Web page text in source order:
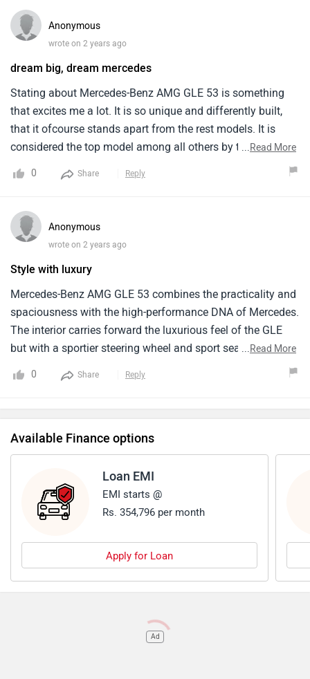
available for the vehicle, all of them looks great and
attractive.
Anonymous
wrote on 2 years ago
dream big, dream mercedes
Stating about Mercedes-Benz AMG GLE 53 is something
that excites me a lot. It is so unique and differently built,
that it ofcourse stands apart from the rest models. It is
considered the top model among all others by the tata
ground clearance is perfect and so is the affordable price. It
with the latest technology.
...Read More
0 Share Reply
Anonymous
wrote on 2 years ago
Style with luxury
Mercedes-Benz AMG GLE 53 combines the practicality and
spaciousness with the high-performance DNA of Mercedes.
The interior carries forward the luxurious feel of the GLE
but with a sportier steering wheel and sport seats. Fuel
efficiency might be lower compared to the regular GLE due
to the performance. Talking about its maintenance costs
efficiency before buying it.
...Read More
0 Share Reply
Available Finance options
Loan EMI
EMI starts @
Rs. 354,796 per month
Apply for Loan
Ad